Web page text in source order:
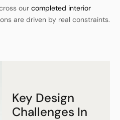
our completed interior
are driven by real constraints.
Key Design
Challenges In